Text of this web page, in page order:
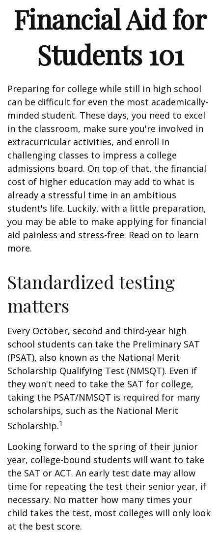
Financial Aid for
Students 101
Preparing for college while still in high school
can be difficult for even the most academically-
minded student. These days, you need to excel
in the classroom, make sure you're involved in
extracurricular activities, and enroll in
challenging classes to impress a college
admissions board. On top of that, the financial
cost of higher education may add to what is
already a stressful time in an ambitious
student's life. Luckily, with a little preparation,
you may be able to make applying for financial
aid painless and stress-free. Read on to learn
more.
Standardized testing
matters
Every October, second and third-year high
school students can take the Preliminary SAT
(PSAT), also known as the National Merit
Scholarship Qualifying Test (NMSQT). Even if
they won't need to take the SAT for college,
taking the PSAT/NMSQT is required for many
scholarships, such as the National Merit
Scholarship.1
Looking forward to the spring of their junior
year, college-bound students will want to take
the SAT or ACT. An early test date may allow
time for repeating the test their senior year, if
necessary. No matter how many times your
child takes the test, most colleges will only look
at the best score.